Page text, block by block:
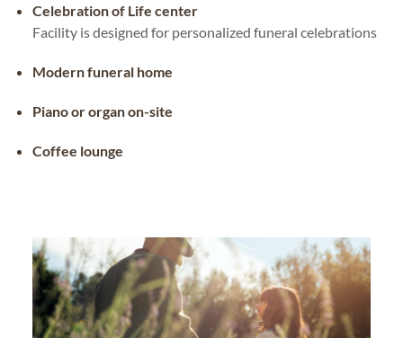
Celebration of Life center
Facility is designed for personalized funeral celebrations
Modern funeral home
Piano or organ on-site
Coffee lounge